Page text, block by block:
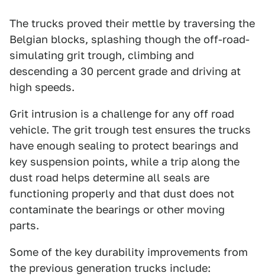
The trucks proved their mettle by traversing the
Belgian blocks, splashing though the off-road-
simulating grit trough, climbing and
descending a 30 percent grade and driving at
high speeds.
Grit intrusion is a challenge for any off road
vehicle. The grit trough test ensures the trucks
have enough sealing to protect bearings and
key suspension points, while a trip along the
dust road helps determine all seals are
functioning properly and that dust does not
contaminate the bearings or other moving
parts.
Some of the key durability improvements from
the previous generation trucks include: